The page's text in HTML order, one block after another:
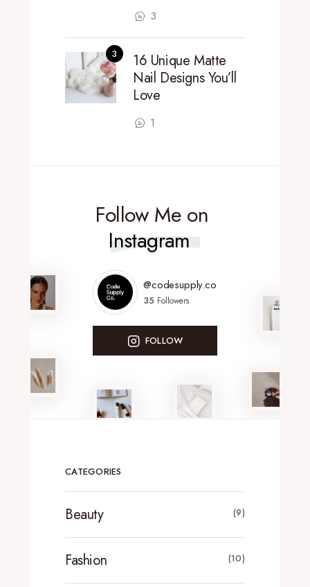
3
16 Unique Matte
Nail Designs You’ll
Love
1
Follow Me on
Instagram
@codesupply.co
35 Followers
FOLLOW
CATEGORIES
Beauty (9)
Fashion (10)